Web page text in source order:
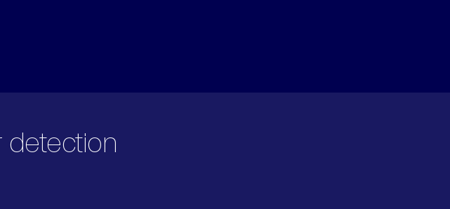
detection